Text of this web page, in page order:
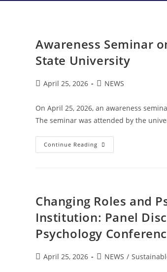
Awareness Seminar
State University
April 25, 2026 NEWS
On April 25, 2026, an awareness
The seminar was attended by the
Continue Reading
Changing Roles and
Institution: Panel
Psychology
April 25, 2026 NEWS /